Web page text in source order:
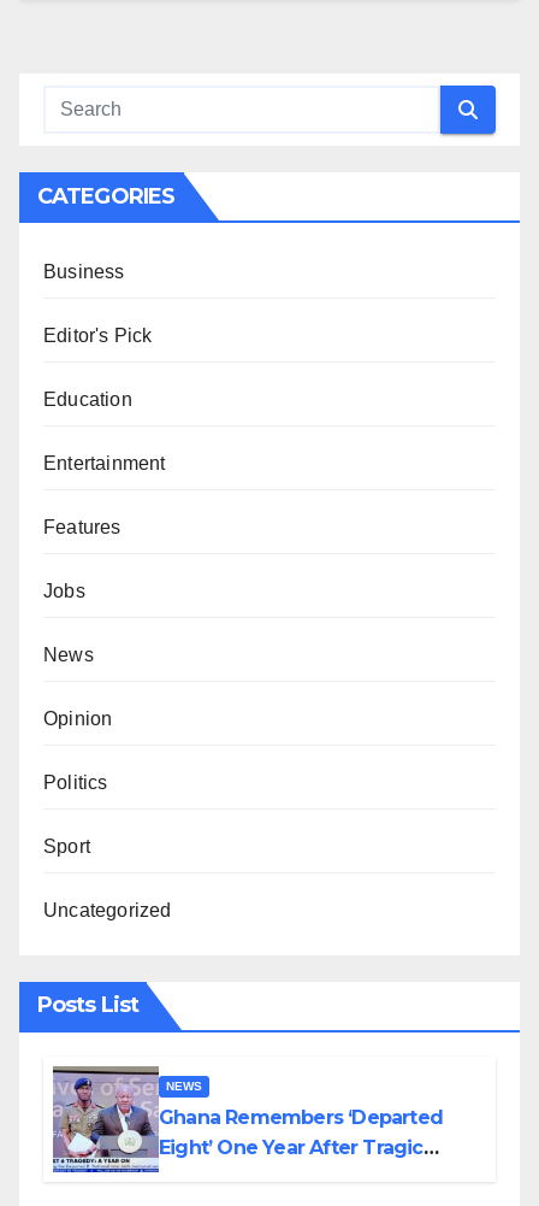
CATEGORIES
Business
Editor's Pick
Education
Entertainment
Features
Jobs
News
Opinion
Politics
Sport
Uncategorized
Posts List
NEWS
Ghana Remembers ‘Departed
Eight’ One Year After Tragic